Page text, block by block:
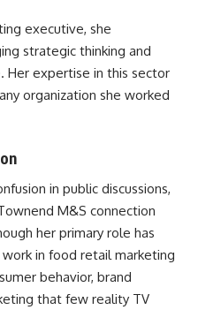
executive, she
strategic thinking and
Her expertise in this sector
organization she worked
in public discussions,
M&S connection
her primary role has
in food retail marketing
behavior, brand
that few reality TV